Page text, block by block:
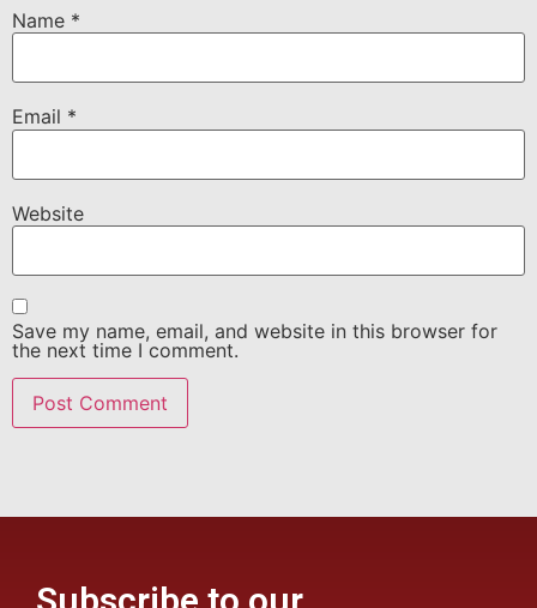
Name *
Email *
Website
Save my name, email, and website in this browser for
the next time I comment.